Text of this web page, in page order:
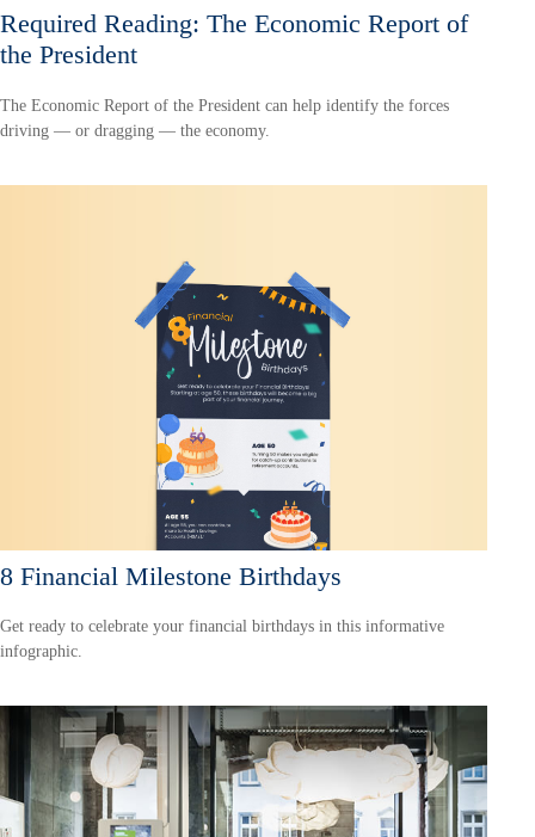
Required Reading: The Economic Report of
the President
The Economic Report of the President can help identify the forces
driving — or dragging — the economy.
8 Financial Milestone Birthdays
Get ready to celebrate your financial birthdays in this informative
infographic.